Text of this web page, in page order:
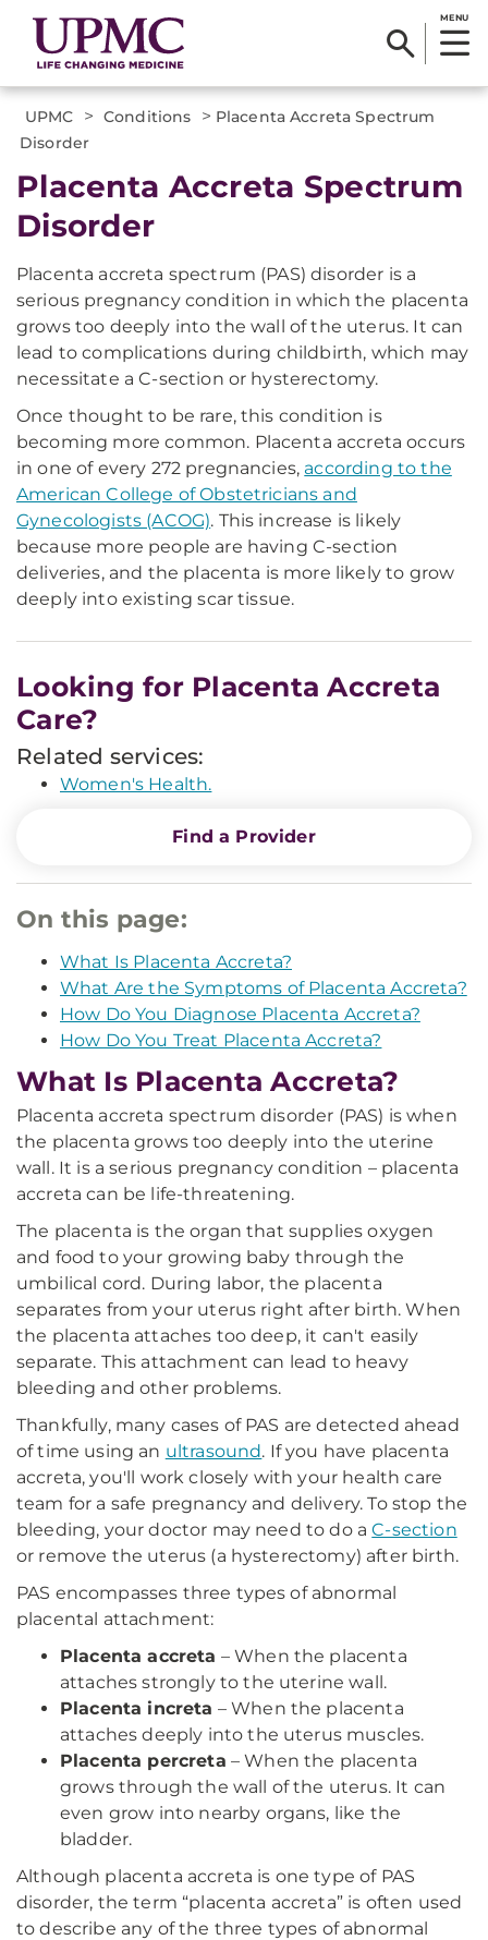
MENU
UPMC > Conditions > Placenta Accreta Spectrum
Disorder
Placenta Accreta Spectrum
Disorder
Placenta accreta spectrum (PAS) disorder is a
serious pregnancy condition in which the placenta
grows too deeply into the wall of the uterus. It can
lead to complications during childbirth, which may
necessitate a C-section or hysterectomy.
Once thought to be rare, this condition is
becoming more common. Placenta accreta occurs
in one of every 272 pregnancies, according to the
American College of Obstetricians and
Gynecologists (ACOG). This increase is likely
because more people are having C-section
deliveries, and the placenta is more likely to grow
deeply into existing scar tissue.
Looking for Placenta Accreta
Care?
Related services:
Women's Health.
Find a Provider
On this page:
What Is Placenta Accreta?
What Are the Symptoms of Placenta Accreta?
How Do You Diagnose Placenta Accreta?
How Do You Treat Placenta Accreta?
What Is Placenta Accreta?
Placenta accreta spectrum disorder (PAS) is when
the placenta grows too deeply into the uterine
wall. It is a serious pregnancy condition – placenta
accreta can be life-threatening.
The placenta is the organ that supplies oxygen
and food to your growing baby through the
umbilical cord. During labor, the placenta
separates from your uterus right after birth. When
the placenta attaches too deep, it can't easily
separate. This attachment can lead to heavy
bleeding and other problems.
Thankfully, many cases of PAS are detected ahead
of time using an ultrasound. If you have placenta
accreta, you'll work closely with your health care
team for a safe pregnancy and delivery. To stop the
bleeding, your doctor may need to do aC-section
or remove the uterus (a hysterectomy) after birth.
PAS encompasses three types of abnormal
placental attachment:
Placenta accreta – When the placenta
attaches strongly to the uterine wall.
Placenta increta – When the placenta
attaches deeply into the uterus muscles.
Placenta percreta – When the placenta
grows through the wall of the uterus. It can
even grow into nearby organs, like the
bladder.
Although placenta accreta is one type of PAS
disorder, the term “placenta accreta” is often used
to describe any of the three types of abnormal